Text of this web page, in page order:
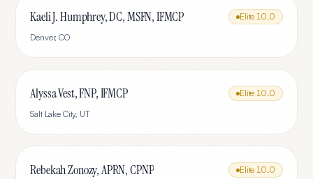
Kaeli J. Humphrey, DC, MSFN, IFMCP Elite 10.0
Denver,CO
Alyssa Vest, FNP, IFMCP Elite 10.0
Salt Lake City, UT
Rebekah Zonozy, APRN, CPNP Elite 10.0